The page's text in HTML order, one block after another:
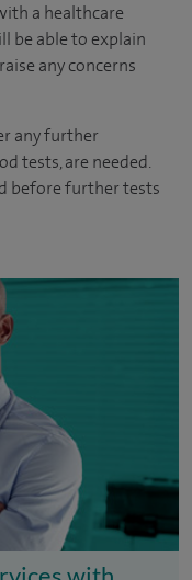
a healthcare
be able to explain
any concerns
any further
tests, are needed.
before further tests